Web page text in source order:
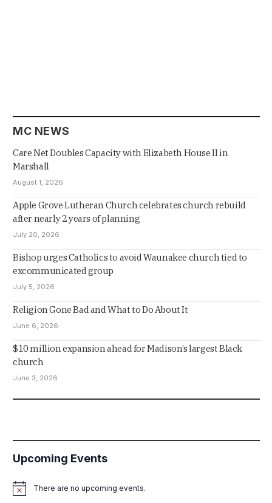
MC NEWS
Care Net Doubles Capacity with Elizabeth House II in
Marshall
August 1, 2026
Apple Grove Lutheran Church celebrates church rebuild
after nearly 2 years of planning
July 20, 2026
Bishop urges Catholics to avoid Waunakee church tied to
excommunicated group
July 5, 2026
Religion Gone Bad and What to Do About It
June 6, 2026
$10 million expansion ahead for Madison’s largest Black
church
June 3, 2026
Upcoming Events
NoticeThere are no upcoming events.